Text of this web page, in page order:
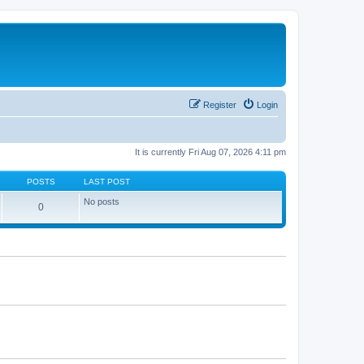
Login
Register
It is currently Fri Aug 07, 2026 4:11 pm
POSTS LAST POST
0 No posts